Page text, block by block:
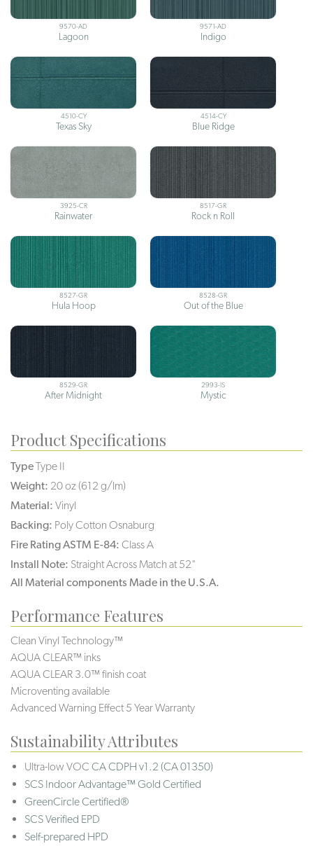
9570-AD
Lagoon
9571-AD
Indigo
4510-CY
Texas Sky
4514-CY
Blue Ridge
3925-CR
Rainwater
8517-GR
Rock n Roll
8527-GR
Hula Hoop
8528-GR
Out of the Blue
8529-GR
After Midnight
2993-IS
Mystic
Product Specifications
TypeType II
Weight: 20 oz (612 g/lm)
Material: Vinyl
Backing: Poly Cotton Osnaburg
Fire Rating ASTM E-84: Class A
Install Note: Straight Across Match at 52"
All Material components Made in the U.S.A.
Performance Features
Clean Vinyl Technology™
AQUA CLEAR™ inks
AQUA CLEAR 3.0™ finish coat
Microventing available
Advanced Warning Effect 5 Year Warranty
Sustainability Attributes
Ultra-low VOC CA CDPH v1.2 (CA 01350)
SCS Indoor Advantage™ Gold Certified
GreenCircle Certified®
SCS Verified EPD
Self-prepared HPD